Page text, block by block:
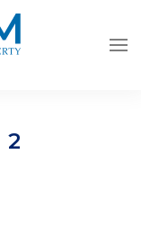
2